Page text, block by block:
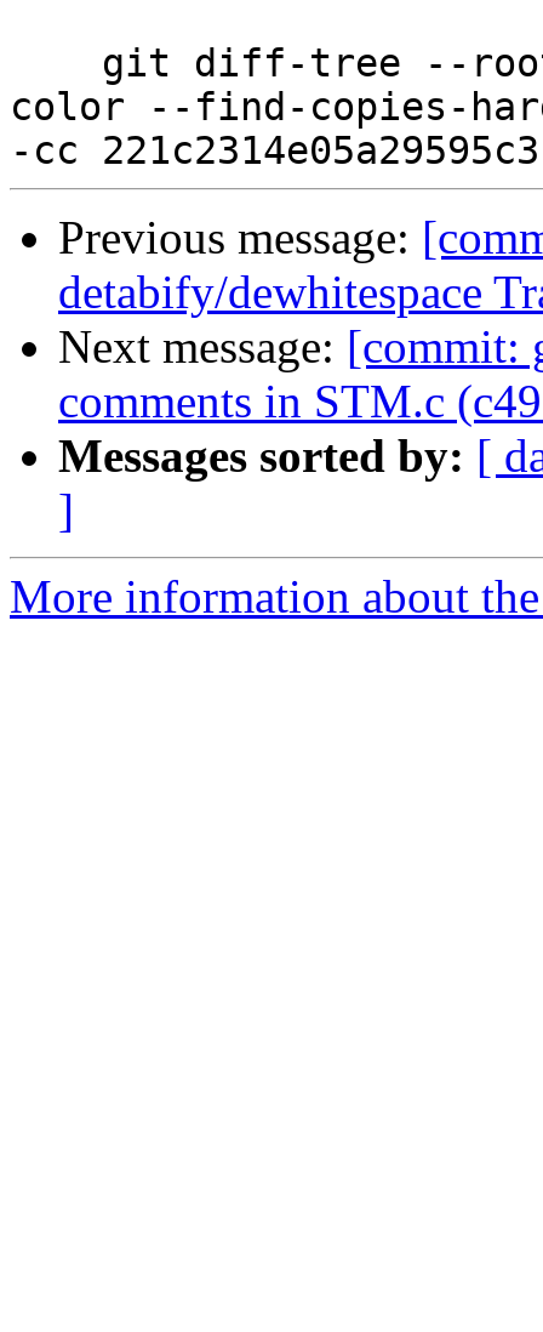
color --find-copies-
Previous message:
detabify/dewhitespace
Next message: [commit:
comments in STM.c
Messages sorted by: [
]
More information about